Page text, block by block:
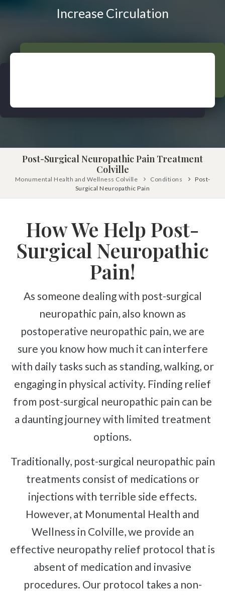
Prenatal Care
Kinesio Taping
Sciatica
Scoliosis
Stress
Ligamentitis
Complex Regional Pain Syndrome
Reflex Sympathetic Dystrophy
Sprains & Strains
Shoulder Tendinopathy
Frozen Shoulder
Rotator Cuff Injury
Calcific Tendonitis
Tennis Elbow
Golfer's Elbow
Osteoarthritis
Jumper's Knee
Heel Spurs
Brachial Plexus Neuritis
Post-Surgical Neuropathic Pain
Phantom Limb Syndrome
Achilles Tendinopathy
Carpal Tunnel
Dupuytren Contracture
Trigger Finger
TMJ
Increase Circulation
Post-Surgical Neuropathic Pain Treatment
Colville
Monumental Health and Wellness Colville Conditions
Post-
Surgical Neuropathic Pain
How We Help Post-
Surgical Neuropathic
Pain!
As someone dealing with post-surgical
neuropathic pain, also known as
postoperative neuropathic pain, we are
sure you know how much it can interfere
with daily tasks such as standing, walking, or
engaging in physical activity. Finding relief
from post-surgical neuropathic pain can be
a daunting journey with limited treatment
options.
Traditionally, post-surgical neuropathic pain
treatments consist of medications or
injections with terrible side effects.
However, at Monumental Health and
Wellness in Colville, we provide an
effective neuropathy relief protocol that is
absent of medication and invasive
procedures. Our protocol takes a non-